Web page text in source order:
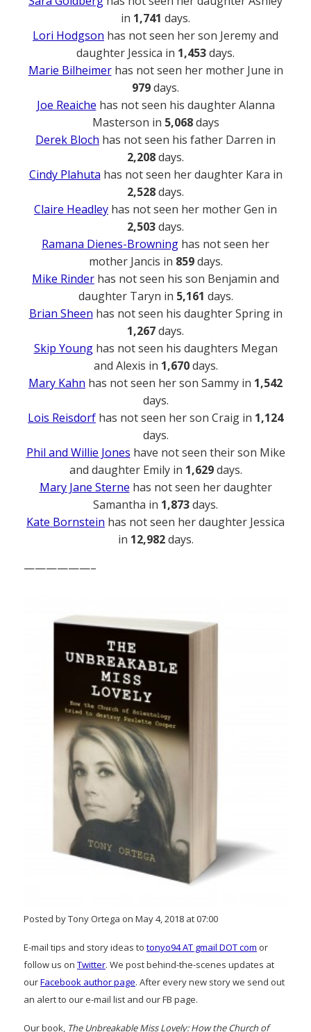
in 1,741 days.
Lori Hodgson has not seen her son Jeremy and
daughter Jessica in 1,453days.
Marie Bilheimerhas not seen her mother June in
979days.
Joe Reaiche has not seen his daughter Alanna
Masterson in 5,068days
Derek Bloch has not seen his father Darren in
2,208days.
Cindy Plahuta has not seen her daughter Kara in
2,528days.
Claire Headley has not seen her mother Gen in
2,503days.
Ramana Dienes-Browning has not seen her
mother Jancis in 859days.
Mike Rinder has not seen his son Benjamin and
daughter Taryn in 5,161 days.
Brian Sheen has not seen his daughter Spring in
1,267days.
Skip Younghas not seen his daughters Megan
and Alexis in 1,670days.
Mary Kahn has not seen her son Sammy in 1,542
days.
Lois Reisdorf has not seen her son Craig in 1,124
days.
Phil and Willie Jones have not seen their son Mike
and daughter Emily in 1,629days.
Mary Jane Sterne has not seen her daughter
Samantha in 1,873days.
Kate Bornstein has not seen her daughter Jessica
in 12,982days.
——————–
Posted by Tony Ortega on May 4, 2018 at 07:00
E-mail tips and story ideas to tonyo94 AT gmail DOT com or
follow us on Twitter. We post behind-the-scenes updates at
ourFacebook author page. After every new story we send out
an alert to our e-mail list and our FB page.
Our book, The Unbreakable Miss Lovely: How the Church of